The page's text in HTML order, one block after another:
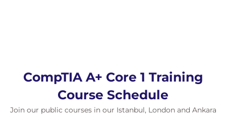
CompTIA A+ Core 1 Training
Course Schedule
Join our public courses in our Istanbul, London and Ankara